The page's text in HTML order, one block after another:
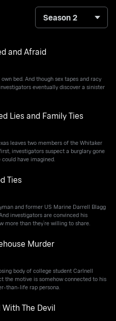
Season 2
and Afraid
bed. And though sex tapes and racy
eventually discover a sinister
Lies and Family Ties
leaves two members of the Whitaker
investigators suspect a burglary gone
have imagined.
Ties
and former US Marine Darrell Blagg
investigators are convinced his
more than they’re willing to share.
Murder
body of college student Carlnell
the motive is somehow connected to his
than-life rap persona.
With The Devil